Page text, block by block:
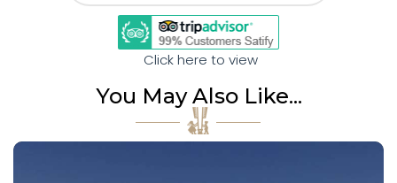
Click here to view
You May Also Like...